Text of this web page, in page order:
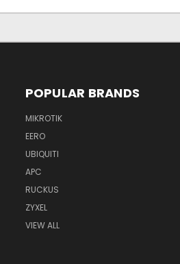
POPULAR BRANDS
MIKROTIK
EERO
UBIQUITI
APC
RUCKUS
ZYXEL
VIEW ALL